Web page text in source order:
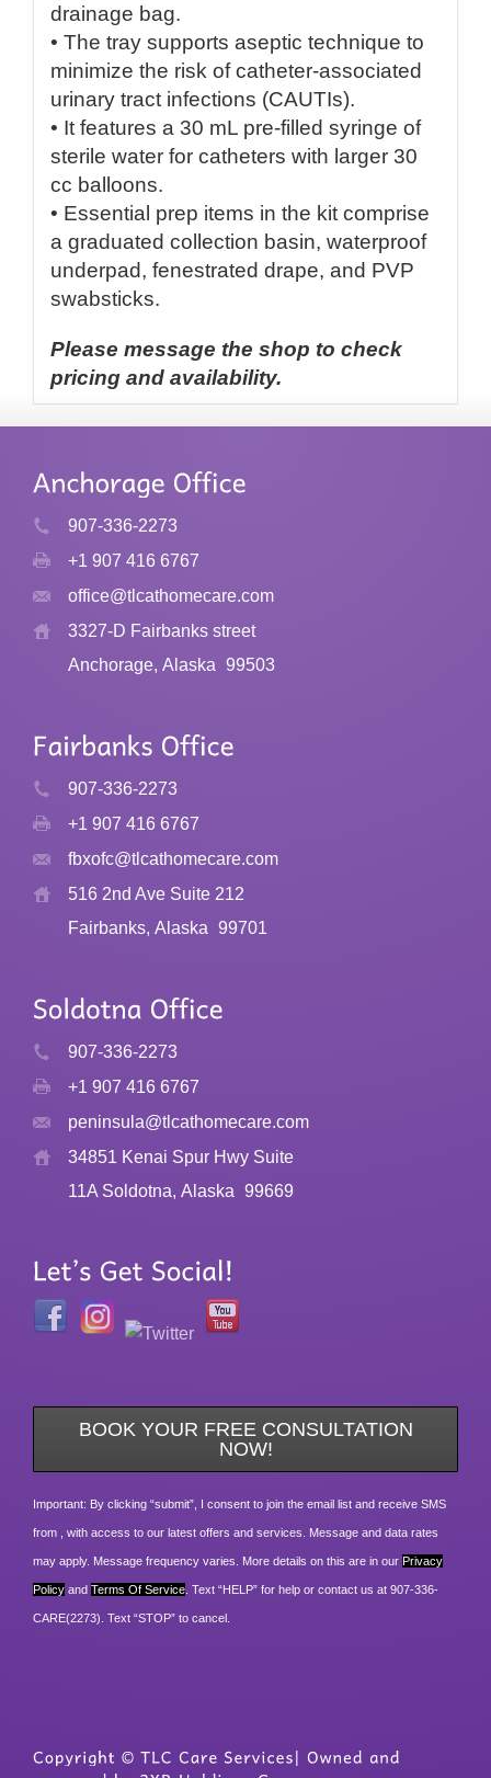
drainage bag.
• The tray supports aseptic technique to
minimize the risk of catheter-associated
urinary tract infections (CAUTIs).
• It features a 30 mL pre-filled syringe of
sterile water for catheters with larger 30
cc balloons.
• Essential prep items in the kit comprise
a graduated collection basin, waterproof
underpad, fenestrated drape, and PVP
swabsticks.
Please message the shop to check
pricing and availability.
907-336-2273
+1 907 416 6767
office@tlcathomecare.com
3327-D Fairbanks street
Anchorage, Alaska 99503
907-336-2273
+1 907 416 6767
fbxofc@tlcathomecare.com
516 2nd Ave Suite 212
Fairbanks, Alaska 99701
907-336-2273
+1 907 416 6767
peninsula@tlcathomecare.com
34851 Kenai Spur Hwy Suite
11A Soldotna, Alaska 99669
BOOK YOUR FREE CONSULTATION
NOW!
Important: By clicking “submit”, I consent to join the email list and receive SMS
from , with access to our latest offers and services. Message and data rates
may apply. Message frequency varies. More details on this are in our Privacy
Policy and Terms Of Service . Text “HELP” for help or contact us at 907-336-
CARE(2273). Text “STOP” to cancel.